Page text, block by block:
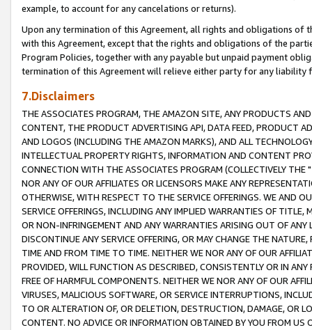
example, to account for any cancelations or returns).
Upon any termination of this Agreement, all rights and obligations of
with this Agreement, except that the rights and obligations of the
Program Policies, together with any payable but unpaid payment
termination of this Agreement will relieve either party for any liability
7.Disclaimers
THE ASSOCIATES PROGRAM, THE AMAZON SITE, ANY PRODUCTS
CONTENT, THE PRODUCT ADVERTISING API, DATA FEED, PRODUCT
AND LOGOS (INCLUDING THE AMAZON MARKS), AND ALL
INTELLECTUAL PROPERTY RIGHTS, INFORMATION AND CONTENT
CONNECTION WITH THE ASSOCIATES PROGRAM (COLLECTIVELY THE "
NOR ANY OF OUR AFFILIATES OR LICENSORS MAKE ANY
OTHERWISE, WITH RESPECT TO THE SERVICE OFFERINGS. WE AND
SERVICE OFFERINGS, INCLUDING ANY IMPLIED WARRANTIES OF
OR NON-INFRINGEMENT AND ANY WARRANTIES ARISING OUT OF ANY
DISCONTINUE ANY SERVICE OFFERING, OR MAY CHANGE THE
TIME AND FROM TIME TO TIME. NEITHER WE NOR ANY OF OUR
PROVIDED, WILL FUNCTION AS DESCRIBED, CONSISTENTLY OR IN
FREE OF HARMFUL COMPONENTS. NEITHER WE NOR ANY OF OUR
VIRUSES, MALICIOUS SOFTWARE, OR SERVICE INTERRUPTIONS,
TO OR ALTERATION OF, OR DELETION, DESTRUCTION, DAMAGE, OR
CONTENT. NO ADVICE OR INFORMATION OBTAINED BY YOU FROM